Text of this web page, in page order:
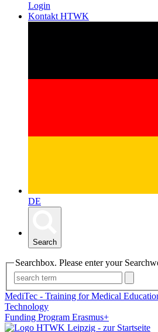
Login
Kontakt HTWK
DE
Search
Searchbox. Please enter your
MediTec - Training for Medical
Technology
Funding Program Erasmus+